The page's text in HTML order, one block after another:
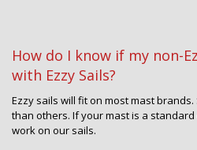
How do I know if my non-
with Ezzy Sails?
Ezzy sails will fit on most mast
than others. If your mast is a
work on our sails.